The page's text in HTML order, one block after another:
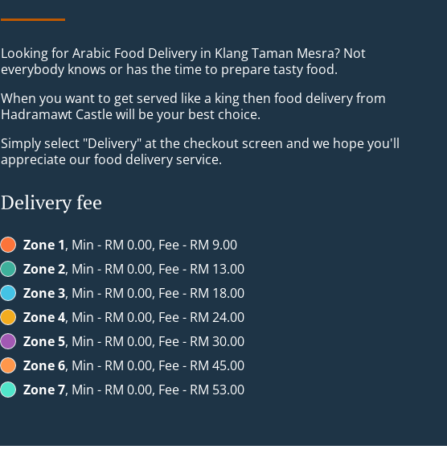
Looking for Arabic Food Delivery in Klang Taman Mesra? Not
everybody knows or has the time to prepare tasty food.
When you want to get served like a king then food delivery from
Hadramawt Castle will be your best choice.
Simply select "Delivery" at the checkout screen and we hope you'll
appreciate our food delivery service.
Delivery fee
Zone 1, Min - RM 0.00, Fee - RM 9.00
Zone 2, Min - RM 0.00, Fee - RM 13.00
Zone 3, Min - RM 0.00, Fee - RM 18.00
Zone 4, Min - RM 0.00, Fee - RM 24.00
Zone 5, Min - RM 0.00, Fee - RM 30.00
Zone 6, Min - RM 0.00, Fee - RM 45.00
Zone 7, Min - RM 0.00, Fee - RM 53.00